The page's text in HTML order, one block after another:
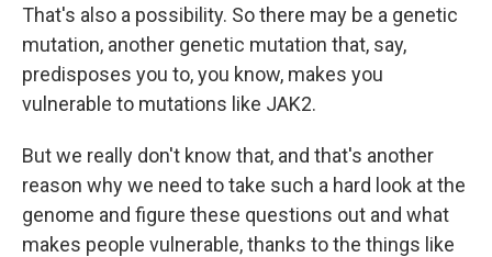
That's also a possibility. So there may be a genetic
mutation, another genetic mutation that, say,
predisposes you to, you know, makes you
vulnerable to mutations like JAK2.
But we really don't know that, and that's another
reason why we need to take such a hard look at the
genome and figure these questions out and what
makes people vulnerable, thanks to the things like